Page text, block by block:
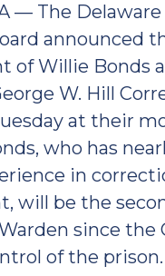
— The Delaware
announced
of Willie Bonds
W. Hill
at their
who has
in
will be the
since the
of the prison.